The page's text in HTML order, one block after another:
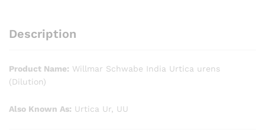
Description
Product Name: Willmar Schwabe India Urtica urens
(Dilution)
Also Known As: Urtica Ur, UU